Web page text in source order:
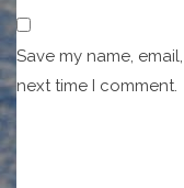
Save my name,
next time I comment.